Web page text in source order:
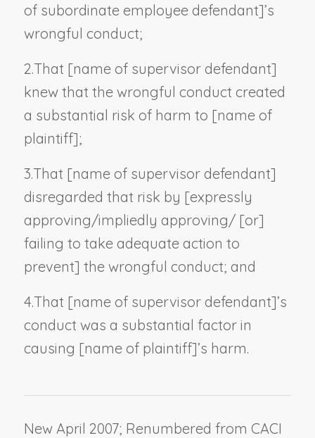
of subordinate employee defendant]’s
wrongful conduct;
2.That [name of supervisor defendant]
knew that the wrongful conduct created
a substantial risk of harm to [name of
plaintiff];
3.That [name of supervisor defendant]
disregarded that risk by [expressly
approving/impliedly approving/ [or]
failing to take adequate action to
prevent] the wrongful conduct; and
4.That [name of supervisor defendant]’s
conduct was a substantial factor in
causing [name of plaintiff]’s harm.
New April 2007; Renumbered from CACI